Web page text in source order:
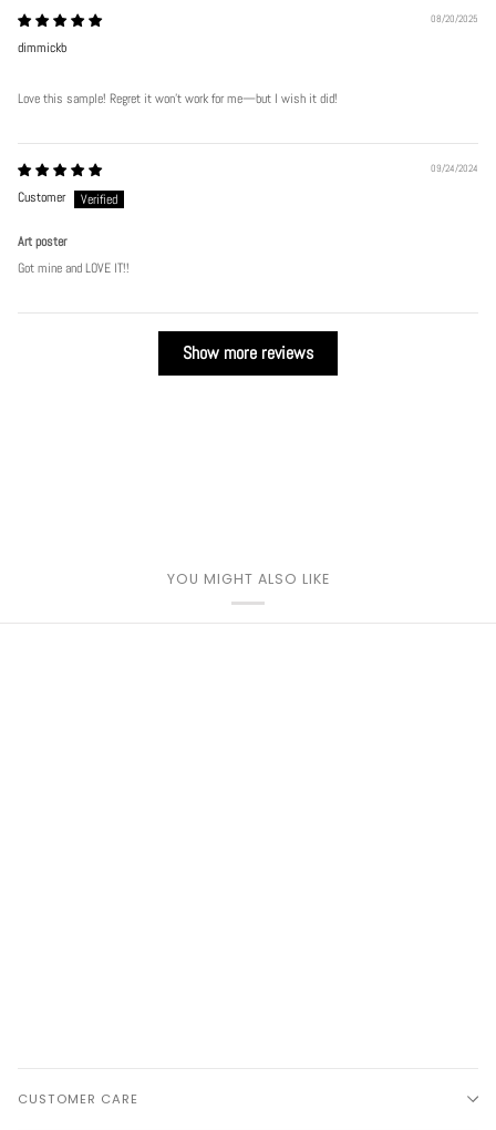
08/20/2025
dimmickb
Love this sample! Regret it won’t work for me—but I wish it did!
09/24/2024
Customer
Art poster
Got mine and LOVE IT!!
Show more reviews
YOU MIGHT ALSO LIKE
CUSTOMER CARE